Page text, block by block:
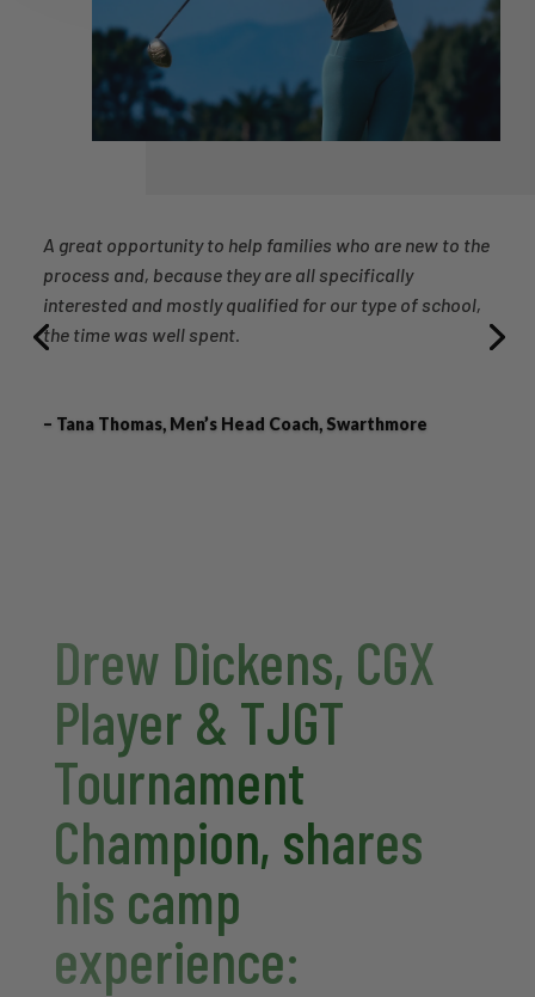
A great opportunity to help families who are new to the
process and, because they are all specifically
interested and mostly qualified for our type of school,
the time was well spent.
– Tana Thomas, Men’s Head Coach, Swarthmore
Drew Dickens, CGX
Player & TJGT
Tournament
Champion, shares
his camp
experience: